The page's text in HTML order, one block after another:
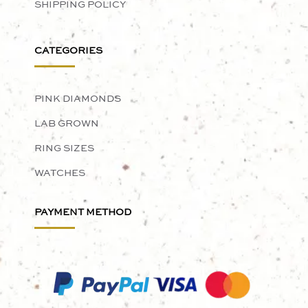
SHIPPING POLICY
CATEGORIES
PINK DIAMONDS
LAB GROWN
RING SIZES
WATCHES
PAYMENT METHOD